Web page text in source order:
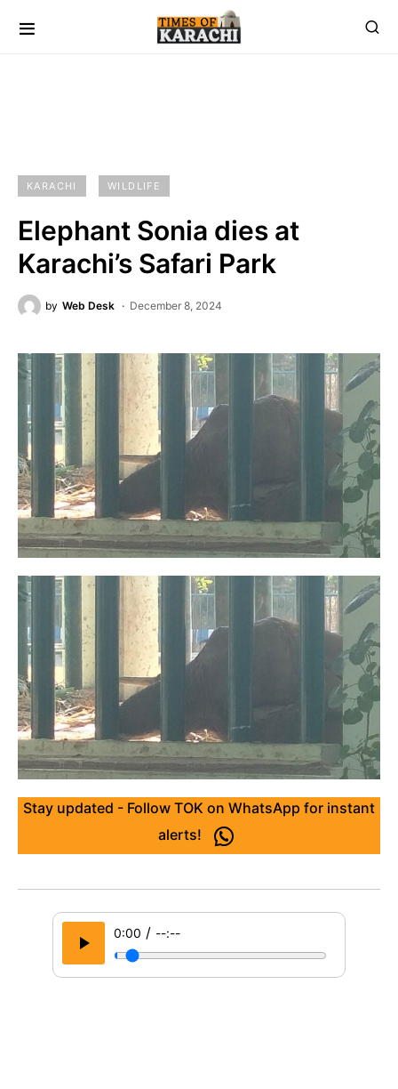
KARACHI WILDLIFE
Elephant Sonia dies at
Karachi’s Safari Park
by Web Desk December 8, 2024
Stay updated - Follow TOK on WhatsApp for instant
alerts!
0:00 / --:--